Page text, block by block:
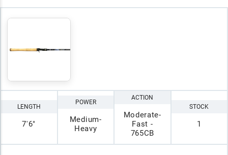
LENGTH
7'6"
POWER
Medium-
Heavy
ACTION
Moderate-
Fast -
765CB
STOCK
1